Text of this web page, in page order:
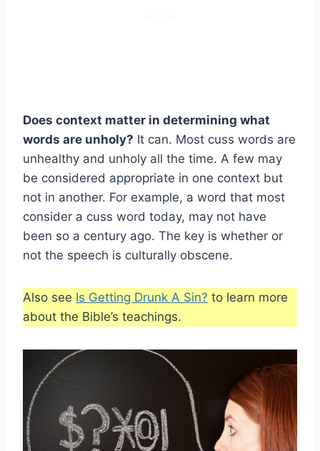
Does context matter in determining what
words are unholy? It can. Most cuss words are
unhealthy and unholy all the time. A few may
be considered appropriate in one context but
not in another. For example, a word that most
consider a cuss word today, may not have
been so a century ago. The key is whether or
not the speech is culturally obscene.
Also see Is Getting Drunk A Sin? to learn more
about the Bible’s teachings.